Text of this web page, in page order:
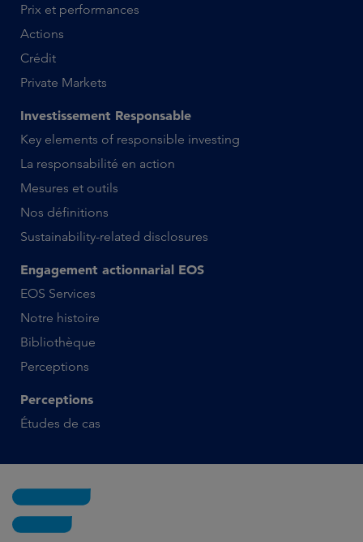
Prix et performances
Actions
Crédit
Private Markets
Investissement Responsable
Key elements of responsible investing
La responsabilité en action
Mesures et outils
Nos définitions
Sustainability-related disclosures
Engagement actionnarial EOS
EOS Services
Notre histoire
Bibliothèque
Perceptions
Perceptions
Études de cas